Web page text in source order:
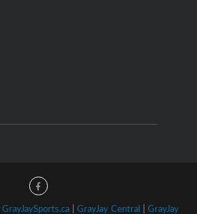
GrayJaySports.ca| GrayJay Central | GrayJay